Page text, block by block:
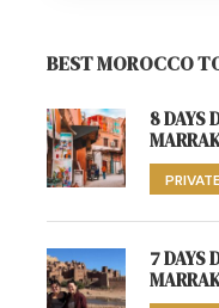
BEST MOROCCO
8 DAYS
7 DAYS